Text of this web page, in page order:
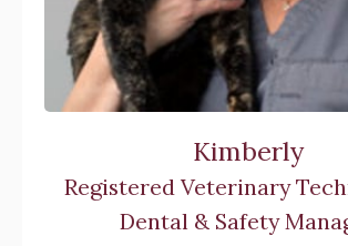
Kimberly
Registered Veterinary
Dental & Safety